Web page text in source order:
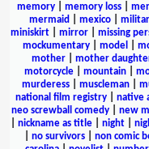
memory| memory loss|
mermaid
mexico|
miniskirt
mirror missing
mockumentary
model
mother
mother
motorcycle
mountain
murderess| muscleman|
national film registry
native
neo screwball comedy
new
nickname as title| night|
no survivors non comic